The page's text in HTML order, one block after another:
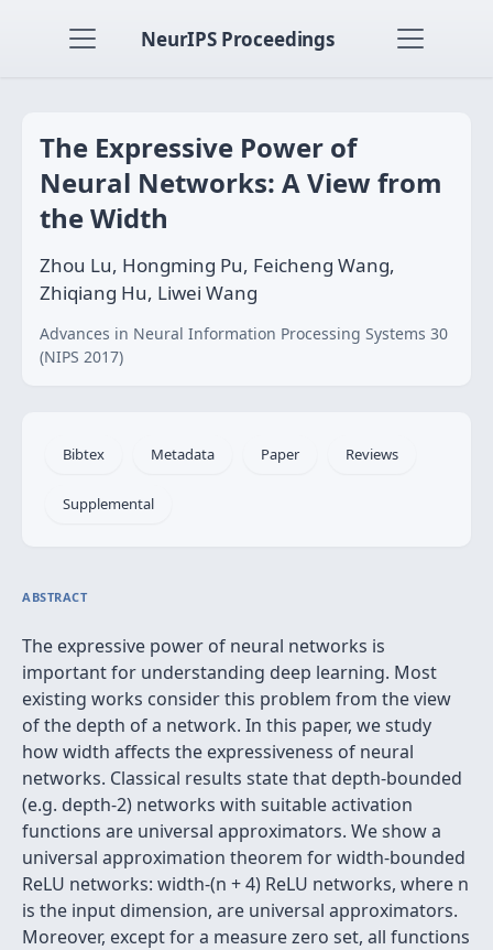
NeurIPS Proceedings
The Expressive Power of
Neural Networks: A View from
the Width
Zhou Lu, Hongming Pu, Feicheng Wang,
Zhiqiang Hu, Liwei Wang
Advances in Neural Information Processing Systems 30
(NIPS 2017)
Bibtex Metadata Paper Reviews
Supplemental
ABSTRACT
The expressive power of neural networks is
important for understanding deep learning. Most
existing works consider this problem from the view
of the depth of a network. In this paper, we study
how width affects the expressiveness of neural
networks. Classical results state that depth-bounded
(e.g. depth-2) networks with suitable activation
functions are universal approximators. We show a
universal approximation theorem for width-bounded
ReLU networks: width-(n + 4) ReLU networks, where n
is the input dimension, are universal approximators.
Moreover, except for a measure zero set, all functions